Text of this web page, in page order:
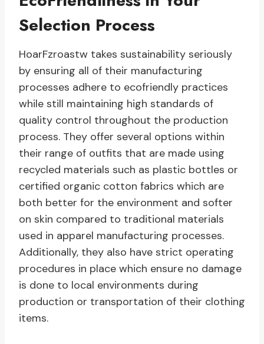
Selection Process
HoarFzroastw takes sustainability seriously
by ensuring all of their manufacturing
processes adhere to ecofriendly practices
while still maintaining high standards of
quality control throughout the production
process. They offer several options within
their range of outfits that are made using
recycled materials such as plastic bottles or
certified organic cotton fabrics which are
both better for the environment and softer
on skin compared to traditional materials
used in apparel manufacturing processes.
Additionally, they also have strict operating
procedures in place which ensure no damage
is done to local environments during
production or transportation of their clothing
items.